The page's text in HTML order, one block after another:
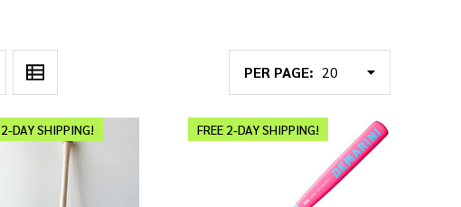
PER PAGE:
2-DAY SHIPPING! FREE 2-DAY SHIPPING!